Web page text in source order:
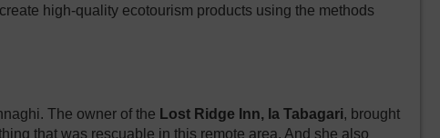
high-quality ecotourism products using the methods
The owner of the Lost Ridge Inn, Ia Tabagari, brought
that was rescuable in this remote area. And she also